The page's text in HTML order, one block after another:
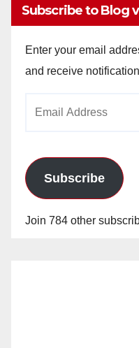
Subscribe to Blog
Enter your email
and receive
Subscribe
Join 784 other